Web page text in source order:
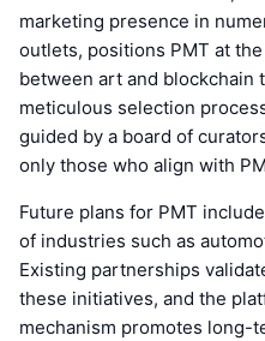
marketing presence in
outlets, positions PMT at
between art and blockchain
meticulous selection
guided by a board of
only those who align with
Future plans for PMT
of industries such as
Existing partnerships
these initiatives, and the
mechanism promotes long-